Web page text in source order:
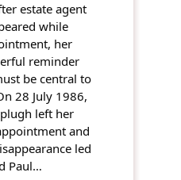
estate agent
while
her
reminder
be central to
28 July 1986,
left her
and
led
Paul…